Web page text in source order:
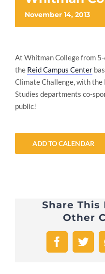
November 14, 2013
At Whitman College from
the Reid Campus Center
Climate Challenge, with the
Studies departments co-
public!
ADD TO CALENDAR
Share
Other
Facebook